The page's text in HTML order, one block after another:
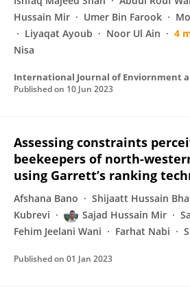
Hussain Mir
Umer Bin Farook
Liyaqat Ayoub
Noor Ul Ain 4
Nisa
Published on 10 Jun 2023
Assessing constraints
beekeepers of north-
using Garrett’s ranking
Afshana Bano Shijaatt Hussain
Kubrevi
Sajad Hussain Mir
Fehim Jeelani Wani
Farhat Nabi
Published on 01 Jan 2023